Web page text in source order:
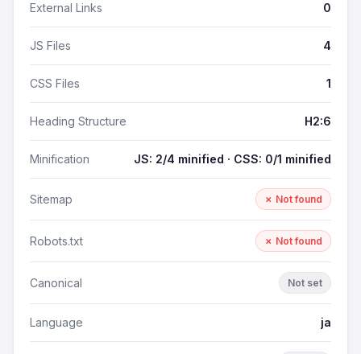
External Links 0
JS Files 4
CSS Files 1
Heading Structure H2:6
Minification JS: 2/4 minified · CSS: 0/1 minified
Sitemap ✗ Not found
Robots.txt ✗ Not found
Canonical Not set
Language ja